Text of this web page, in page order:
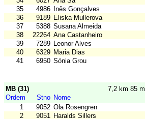
35
4986 Inês Gonçalves
36
9189 Eliska Mullerova
37
5388 Susana Almeida
38
22264 Ana Castanheiro
39
7289 Leonor Alves
40
6329 Maria Dias
41
6950 Sónia Grou
MB (31) 7,2 km 85 m
Ordem
Stno Nome
1
9052 Ola Rosengren
2
9051 Haralds Sillers